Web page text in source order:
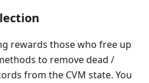
rewards those who free up
to remove dead /
from the CVM state. You